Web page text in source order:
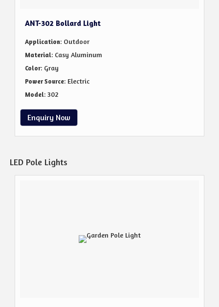
ANT-302 Bollard Light
Application: Outdoor
Material: Casy Aluminum
Color: Gray
Power Source: Electric
Model: 302
Enquiry Now
LED Pole Lights